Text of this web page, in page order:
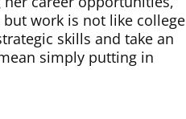
but work is not like college
skills and take an
simply putting in